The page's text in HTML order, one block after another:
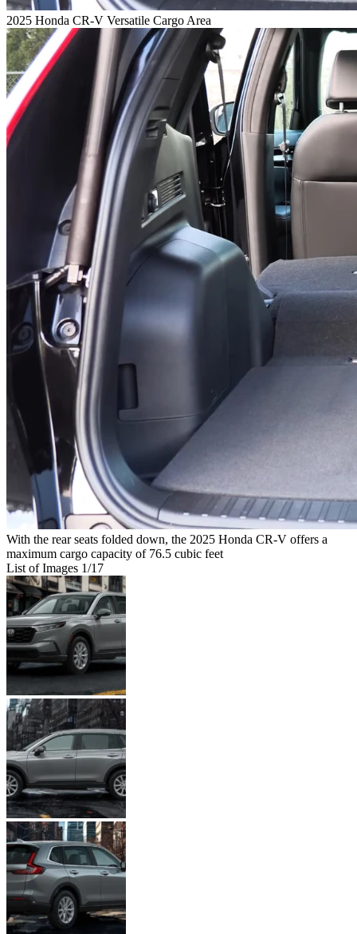
2025 Honda CR-V Versatile Cargo Area
With the rear seats folded down, the 2025 Honda CR-V offers a
maximum cargo capacity of 76.5 cubic feet
List of Images 1/17